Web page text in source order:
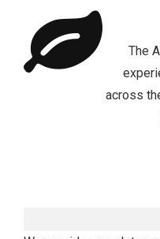
The
across